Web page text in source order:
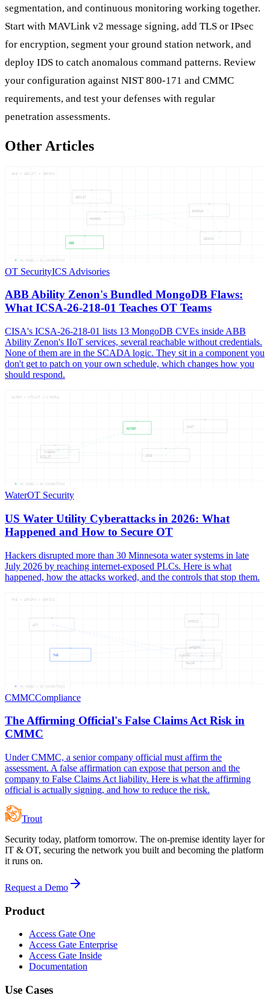
segmentation, and continuous monitoring working together.
Start with MAVLink v2 message signing, add TLS or IPsec
for encryption, segment your ground station network, and
deploy IDS to catch anomalous command patterns. Review
your configuration against NIST 800-171 and CMMC
requirements, and test your defenses with regular
penetration assessments.
Other Articles
ABB
ABILIT
ZENONS
BUNDLE
MONGOD
ABB — ABILIT — ZENONS
05 NODES — 04 CONNECTIONS
OT SecurityICS Advisories
ABB Ability Zenon's Bundled MongoDB Flaws:
What ICSA-26-218-01 Teaches OT Teams
CISA's ICSA-26-218-01 lists 13 MongoDB CVEs inside ABB
Ability Zenon's IIoT services, several reachable without credentials.
None of them are in the SCADA logic. They sit in a component you
don't get to patch on your own schedule, which changes how you
should respond.
WATER
UTILIT
CYBERA
2026
WHAT
WATER — UTILIT — CYBERA
05 NODES — 05 CONNECTIONS
WaterOT Security
US Water Utility Cyberattacks in 2026: What
Happened and How to Secure OT
Hackers disrupted more than 30 Minnesota water systems in late
July 2026 by reaching internet-exposed PLCs. Here is what
happened, how the attacks worked, and the controls that stop them.
THE
AFFIRM
OFFICI
FALSE
CLAIMS
ACT
THE — AFFIRM — OFFICI
06 NODES — 06 CONNECTIONS
CMMCCompliance
The Affirming Official's False Claims Act Risk in
CMMC
Under CMMC, a senior company official must affirm the
assessment. A false affirmation can expose that person and the
company to False Claims Act liability. Here is what the affirming
official is actually signing, and how to reduce the risk.
Trout
Security today, platform tomorrow. The on-premise identity layer for
IT & OT, securing the network you built and becoming the platform
it runs on.
Request a Demo
Product
Access Gate One
Access Gate Enterprise
Access Gate Inside
Documentation
Use Cases